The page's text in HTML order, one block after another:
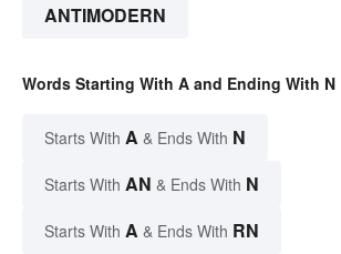
ANTIMODERN
Words Starting With A and Ending With N
Starts With A & Ends With N
Starts With AN & Ends With N
Starts With A & Ends With RN